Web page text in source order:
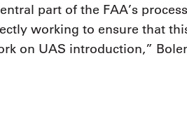
part of the FAA’s
working to ensure that
on UAS introduction,”